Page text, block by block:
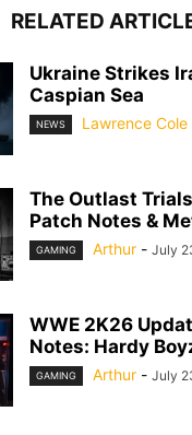
RELATED
Ukraine Strikes
Caspian Sea
NEWS Lawrence Cole
The Outlast
Patch Notes &
GAMING Arthur - July
WWE 2K26
Notes: Hardy
GAMING Arthur - July